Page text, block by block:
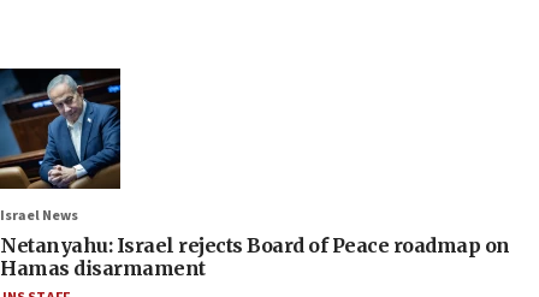
Israel News
Netanyahu: Israel rejects Board of Peace roadmap on
Hamas disarmament